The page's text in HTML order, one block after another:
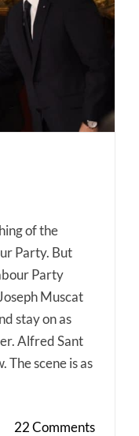
of the
Party. But
Party
Muscat
stay on as
Alfred Sant
scene is as
22 Comments